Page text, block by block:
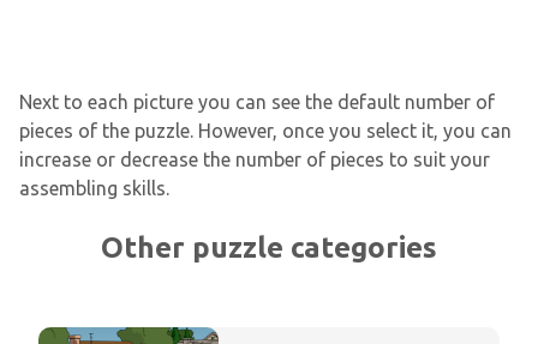
Next to each picture you can see the default number of
pieces of the puzzle. However, once you select it, you can
increase or decrease the number of pieces to suit your
assembling skills.
Other puzzle categories